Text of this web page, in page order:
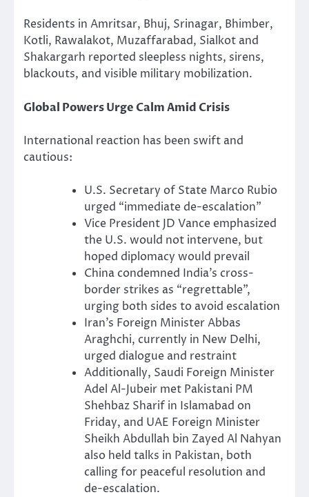
Residents in Amritsar, Bhuj, Srinagar, Bhimber,
Kotli, Rawalakot, Muzaffarabad, Sialkot and
Shakargarh reported sleepless nights, sirens,
blackouts, and visible military mobilization.
Global Powers Urge Calm Amid Crisis
International reaction has been swift and
cautious:
U.S. Secretary of State Marco Rubio
urged “immediate de-escalation”
Vice President JD Vance emphasized
the U.S. would not intervene, but
hoped diplomacy would prevail
China condemned India’s cross-
border strikes as “regrettable”,
urging both sides to avoid escalation
Iran’s Foreign Minister Abbas
Araghchi, currently in New Delhi,
urged dialogue and restraint
Additionally, Saudi Foreign Minister
Adel Al-Jubeir met Pakistani PM
Shehbaz Sharif in Islamabad on
Friday, and UAE Foreign Minister
Sheikh Abdullah bin Zayed Al Nahyan
also held talks in Pakistan, both
calling for peaceful resolution and
de-escalation.